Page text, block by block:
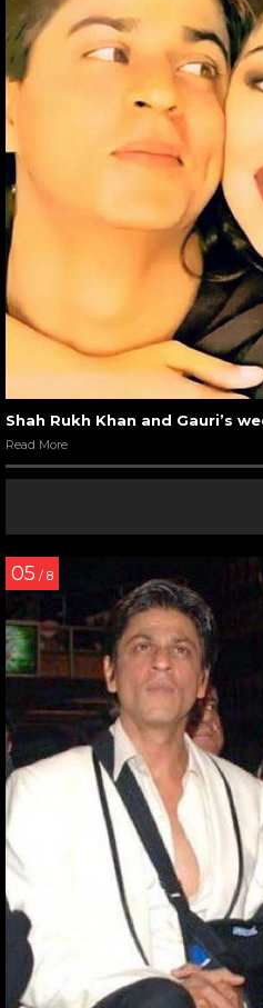
Shah Rukh Khan and Gauri’s
Read More
05 / 8